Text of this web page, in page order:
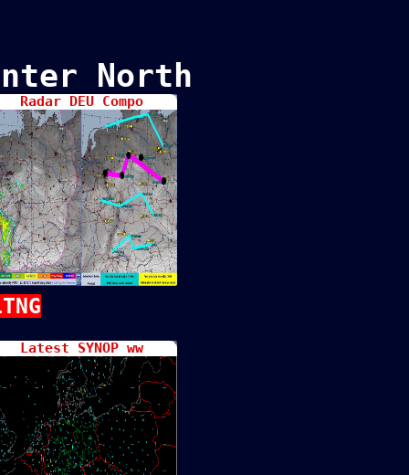
North
Radar DEU Compo
Latest SYNOP ww